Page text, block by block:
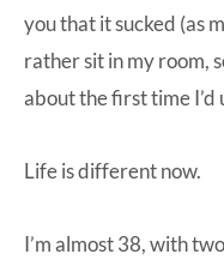
you that it sucked (as
rather sit in my room,
about the first time
Life is different now.
I’m almost 38, with